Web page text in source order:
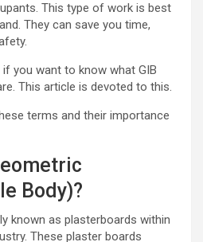
This type of work is best
. They can save you time,
you want to know what GIB
This article is devoted to this.
terms and their importance
Body)?
known as plasterboards within
These plaster boards